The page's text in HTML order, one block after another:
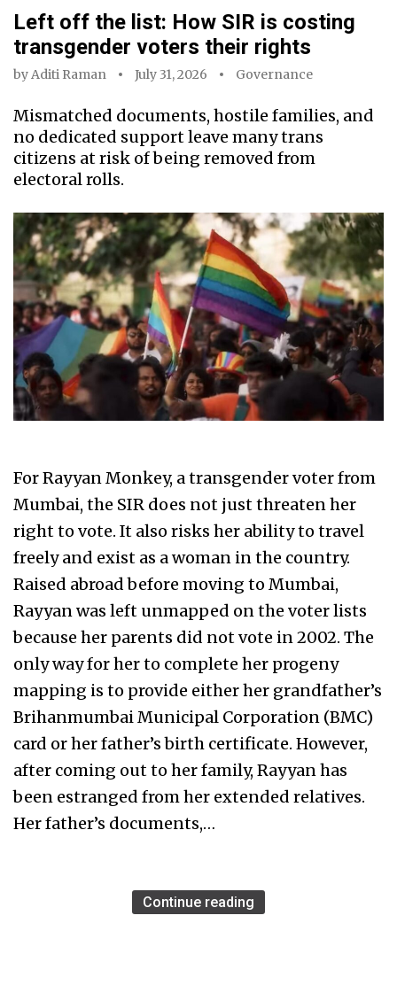
Left off the list: How SIR is costing
transgender voters their rights
byAditi Raman July 31, 2026 Governance
Mismatched documents, hostile families, and
no dedicated support leave many trans
citizens at risk of being removed from
electoral rolls.
For Rayyan Monkey, a transgender voter from
Mumbai, the SIR does not just threaten her
right to vote. It also risks her ability to travel
freely and exist as a woman in the country.
Raised abroad before moving to Mumbai,
Rayyan was left unmapped on the voter lists
because her parents did not vote in 2002. The
only way for her to complete her progeny
mapping is to provide either her grandfather’s
Brihanmumbai Municipal Corporation (BMC)
card or her father’s birth certificate. However,
after coming out to her family, Rayyan has
been estranged from her extended relatives.
Her father’s documents,…
Continue reading